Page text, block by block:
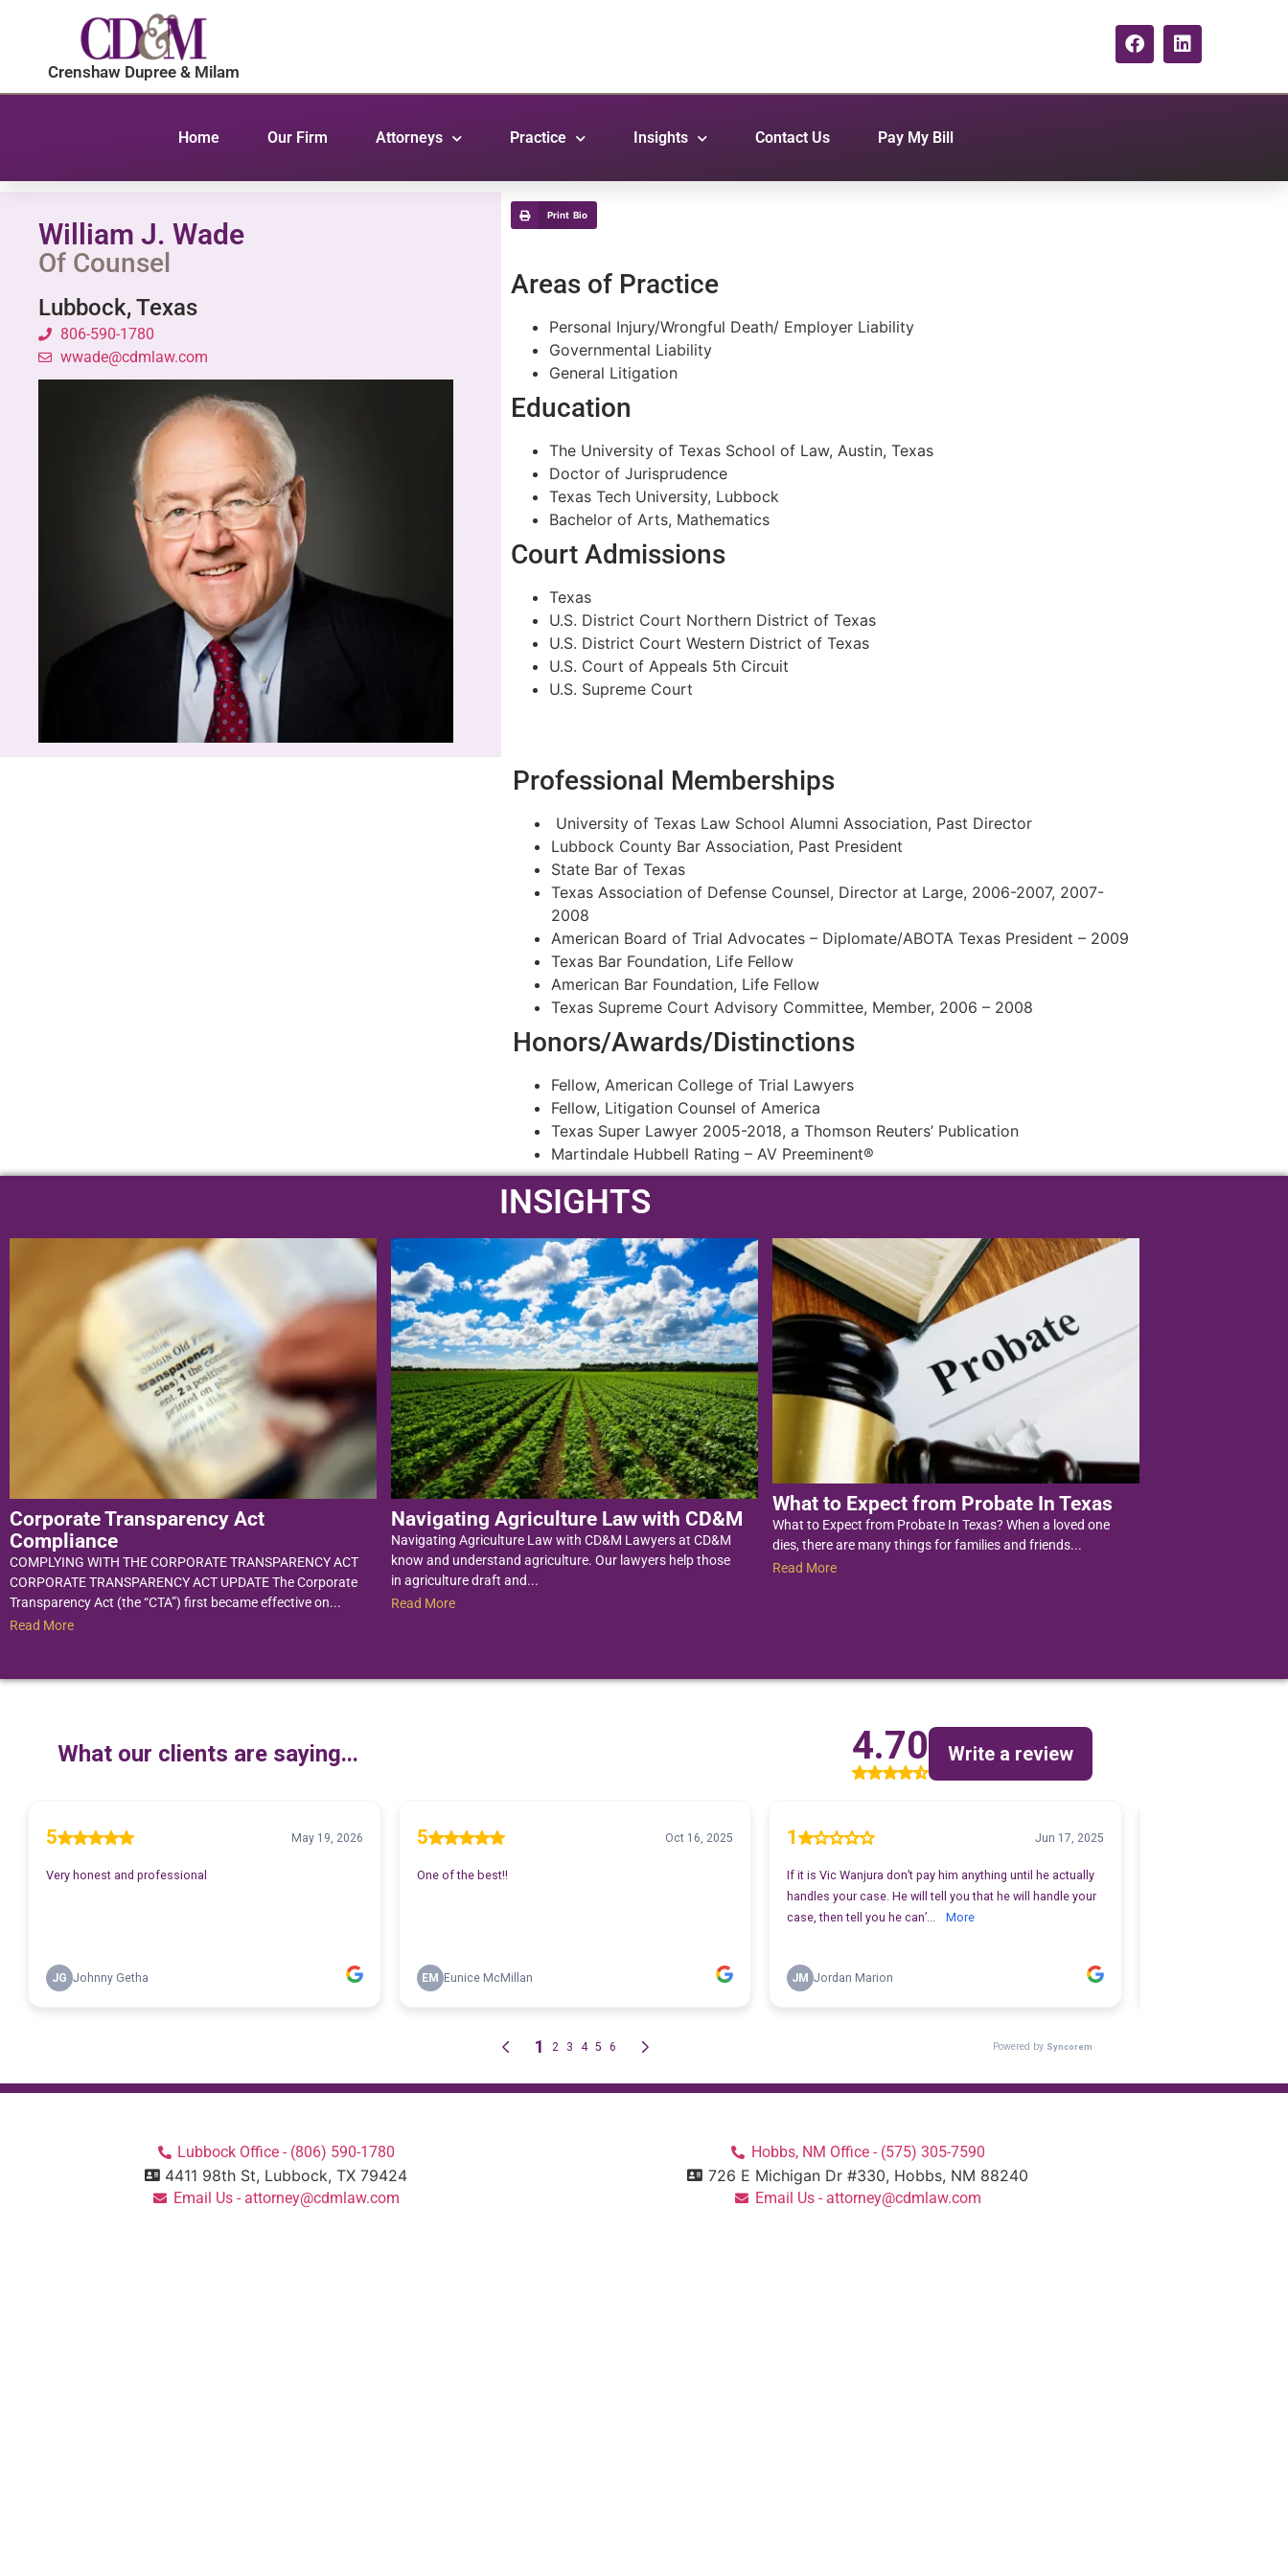
Crenshaw Dupree & Milam
Home Our Firm Attorneys Practice Insights Contact Us Pay My Bill
William J. Wade
Of Counsel
Lubbock, Texas
806-590-1780
wwade@cdmlaw.com
Print Bio
Areas of Practice
Personal Injury/Wrongful Death/ Employer Liability
Governmental Liability
General Litigation
Education
The University of Texas School of Law, Austin, Texas
Doctor of Jurisprudence
Texas Tech University, Lubbock
Bachelor of Arts, Mathematics
Court Admissions
Texas
U.S. District Court Northern District of Texas
U.S. District Court Western District of Texas
U.S. Court of Appeals 5th Circuit
U.S. Supreme Court
Professional Memberships
University of Texas Law School Alumni Association, Past Director
Lubbock County Bar Association, Past President
State Bar of Texas
Texas Association of Defense Counsel, Director at Large, 2006-2007, 2007-
2008
American Board of Trial Advocates – Diplomate/ABOTA Texas President – 2009
Texas Bar Foundation, Life Fellow
American Bar Foundation, Life Fellow
Texas Supreme Court Advisory Committee, Member, 2006 – 2008
Honors/Awards/Distinctions
Fellow, American College of Trial Lawyers
Fellow, Litigation Counsel of America
Texas Super Lawyer 2005-2018, a Thomson Reuters’ Publication
Martindale Hubbell Rating – AV Preeminent®
INSIGHTS
Corporate Transparency Act
Compliance
COMPLYING WITH THE CORPORATE TRANSPARENCY ACT
CORPORATE TRANSPARENCY ACT UPDATE The Corporate
Transparency Act (the “CTA”) first became effective on...
Read More
Navigating Agriculture Law with CD&M
Navigating Agriculture Law with CD&M Lawyers at CD&M
know and understand agriculture. Our lawyers help those
in agriculture draft and...
Read More
What to Expect from Probate In Texas
What to Expect from Probate In Texas? When a loved one
dies, there are many things for families and friends...
Read More
Lubbock Office - (806) 590-1780
4411 98th St, Lubbock, TX 79424
Email Us - attorney@cdmlaw.com
Hobbs, NM Office - (575) 305-7590
726 E Michigan Dr #330, Hobbs, NM 88240
Email Us - attorney@cdmlaw.com